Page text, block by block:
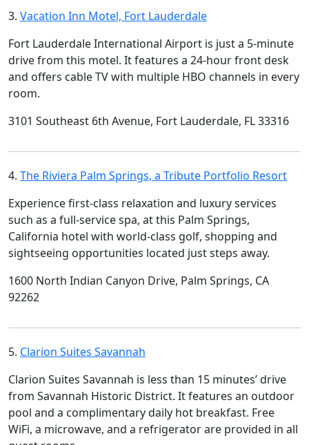
3. Vacation Inn Motel, Fort Lauderdale
Fort Lauderdale International Airport is just a 5-minute
drive from this motel. It features a 24-hour front desk
and offers cable TV with multiple HBO channels in every
room.
3101 Southeast 6th Avenue, Fort Lauderdale, FL 33316
4. The Riviera Palm Springs, a Tribute Portfolio Resort
Experience first-class relaxation and luxury services
such as a full-service spa, at this Palm Springs,
California hotel with world-class golf, shopping and
sightseeing opportunities located just steps away.
1600 North Indian Canyon Drive, Palm Springs, CA
92262
5. Clarion Suites Savannah
Clarion Suites Savannah is less than 15 minutes’ drive
from Savannah Historic District. It features an outdoor
pool and a complimentary daily hot breakfast. Free
WiFi, a microwave, and a refrigerator are provided in all